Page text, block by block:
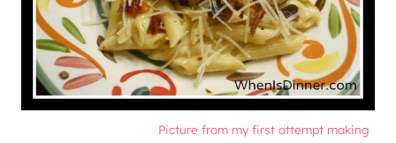
Picture from my first attempt making